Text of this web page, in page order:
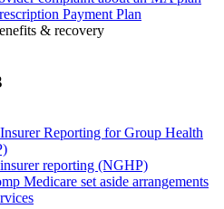
Payment Plan
& recovery
Reporting for Group Health
reporting (NGHP)
Medicare set aside arrangements